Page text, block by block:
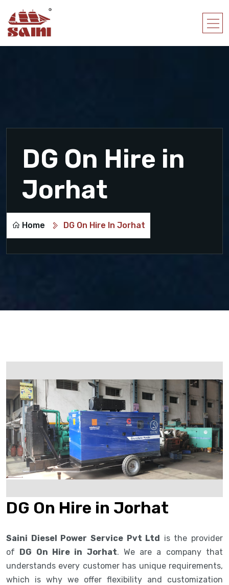
DG On Hire in
Jorhat
Home DG On Hire In Jorhat
DG On Hire in Jorhat
Saini Diesel Power Service Pvt Ltd is the provider
of DG On Hire in Jorhat. We are a company that
understands every customer has unique requirements,
which is why we offer flexibility and customization